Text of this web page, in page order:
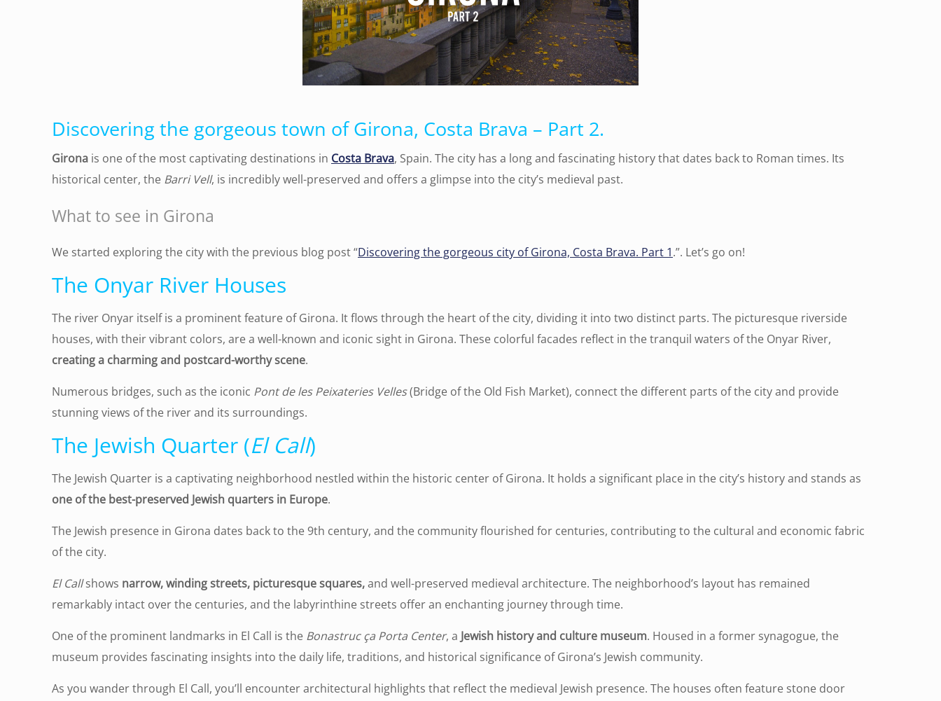
Discovering the gorgeous town of Girona, Costa Brava – Part 2.
Girona is one of the most captivating destinations in Costa Brava, Spain. The city has a long and fascinating history that dates back to Roman times. Its
historical center, the Barri Vell, is incredibly well-preserved and offers a glimpse into the city’s medieval past.
What to see in Girona
We started exploring the city with the previous blog post “Discovering the gorgeous city of Girona, Costa Brava. Part 1.”. Let’s go on!
The Onyar River Houses
The river Onyar itself is a prominent feature of Girona. It flows through the heart of the city, dividing it into two distinct parts. The picturesque riverside
houses, with their vibrant colors, are a well-known and iconic sight in Girona. These colorful facades reflect in the tranquil waters of the Onyar River,
creating a charming and postcard-worthy scene.
Numerous bridges, such as the iconic Pont de les Peixateries Velles(Bridge of the Old Fish Market), connect the different parts of the city and provide
stunning views of the river and its surroundings.
The Jewish Quarter (El Call)
The Jewish Quarter is a captivating neighborhood nestled within the historic center of Girona. It holds a significant place in the city’s history and stands as
one of the best-preserved Jewish quarters in Europe.
The Jewish presence in Girona dates back to the 9th century, and the community flourished for centuries, contributing to the cultural and economic fabric
of the city.
El Callshows narrow, winding streets, picturesque squares,and well-preserved medieval architecture. The neighborhood’s layout has remained
remarkably intact over the centuries, and the labyrinthine streets offer an enchanting journey through time.
One of the prominent landmarks in El Call is the Bonastruc ça Porta Center, a Jewish history and culture museum. Housed in a former synagogue, the
museum provides fascinating insights into the daily life, traditions, and historical significance of Girona’s Jewish community.
As you wander through El Call, you’ll encounter architectural highlights that reflect the medieval Jewish presence. The houses often feature stone door